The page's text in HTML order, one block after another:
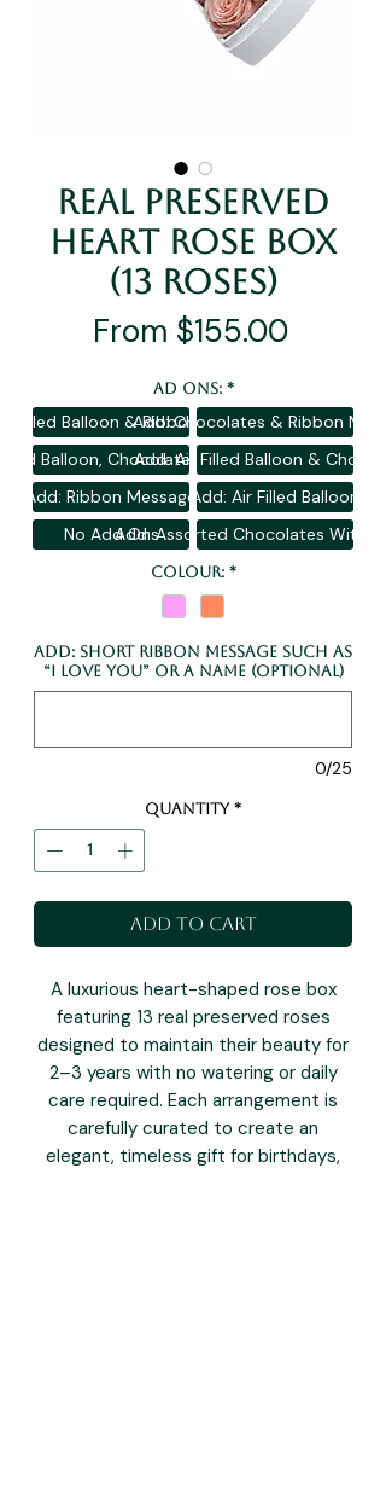
Real Preserved
Heart Rose Box
(13 Roses)
From $155.00Sale
Ad Ons: *
Filled Balloon & Ribbon Message
Add: Chocolates & Ribbon
Balloon, Chocolates & Message
Add: Air Filled Balloon &
Add: Ribbon Message Add: Air Filled Balloon
No Add OnsAdd: Assorted Chocolates With
Colour: *
Add: Short Ribbon Message Such As
“I Love You” or A Name (optional)
0/25
Quantity *
Add to Cart
A luxurious heart-shaped rose box
featuring 13 real preserved roses
designed to maintain their beauty for
2–3 years with no watering or daily
care required. Each arrangement is
carefully curated to create an
elegant, timeless gift for birthdays,